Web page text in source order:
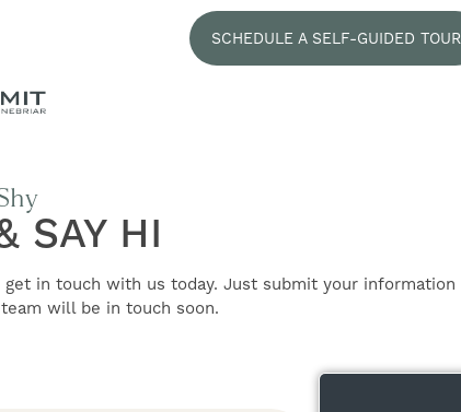
SCHEDULE A SELF-GUIDED TOUR
SAY HI
in touch with us today. Just submit your information
will be in touch soon.